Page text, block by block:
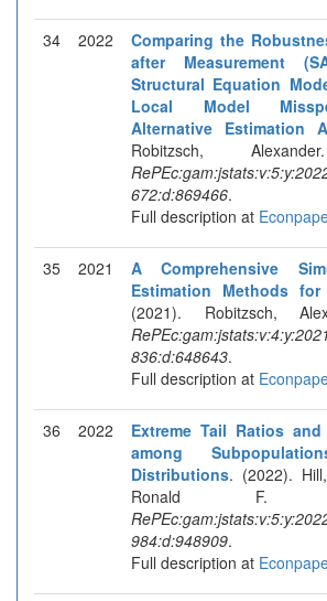
34 2022
Comparing the
after Measurement
Structural Equation
Local Model
Alternative Estimation
Robitzsch,
672:d:869466.
Full description at
35 2021
A Comprehensive
Estimation Methods
(2021). Robitzsch,
836:d:648643.
Full description at
36 2022
Extreme Tail Ratios and
among
Distributions. (2022).
Ronald F.
984:d:948909.
Full description at